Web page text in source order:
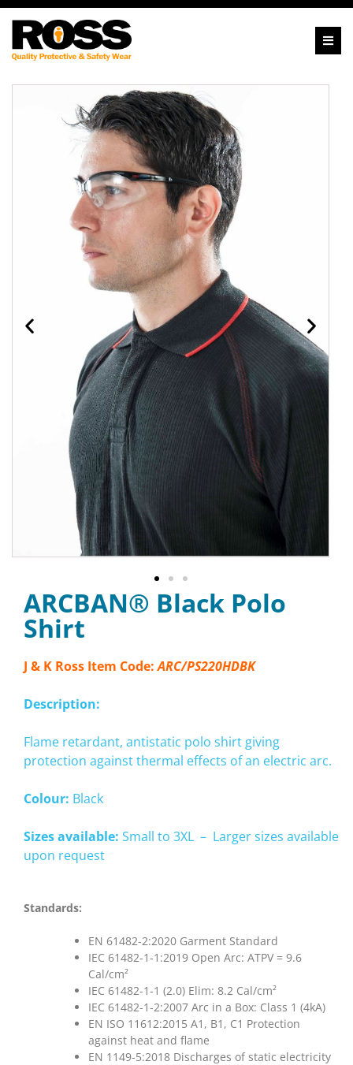
ARCBAN® Black Polo
Shirt
J & K Ross Item Code:ARC/PS220HDBK
Description:
Flame retardant, antistatic polo shirt giving
protection against thermal effects of an electric arc.
Colour: Black
Sizes available: Small to 3XL – Larger sizes available
upon request
Standards:
EN 61482-2:2020 Garment Standard
IEC 61482-1-1:2019 Open Arc: ATPV = 9.6
Cal/cm²
IEC 61482-1-1 (2.0) Elim: 8.2 Cal/cm²
IEC 61482-1-2:2007 Arc in a Box: Class 1 (4kA)
EN ISO 11612:2015 A1, B1, C1 Protection
against heat and flame
EN 1149-5:2018 Discharges of static electricity